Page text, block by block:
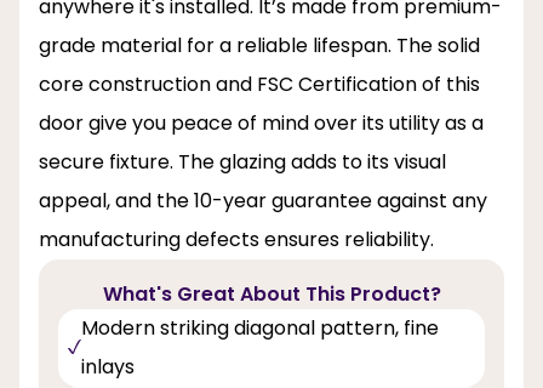
anywhere it's installed. It’s made from premium-
grade material for a reliable lifespan. The solid
core construction and FSC Certification of this
door give you peace of mind over its utility as a
secure fixture. The glazing adds to its visual
appeal, and the 10-year guarantee against any
manufacturing defects ensures reliability.
What's Great About This Product?
Modern striking diagonal pattern, fine
inlays